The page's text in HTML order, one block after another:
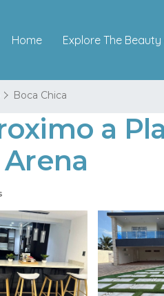
Home Explore The
Boca Chica
a